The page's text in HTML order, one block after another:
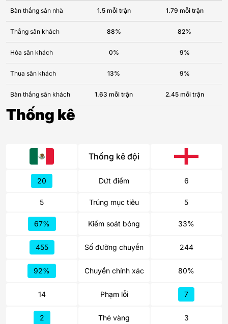
Bàn thắng sân nhà 1.5 mỗi trận 1.79 mỗi trận
Thắng sân khách 88% 82%
Hòa sân khách 0% 9%
Thua sân khách 13% 9%
Bàn thắng sân khách 1.63 mỗi trận 2.45 mỗi trận
Thống kê
Thống kê đội
20 Dứt điểm 6
5 Trúng mục tiêu 5
67% Kiểm soát bóng 33%
455 Số đường chuyền 244
92% Chuyền chính xác 80%
14 Phạm lỗi 7
2 Thẻ vàng 3